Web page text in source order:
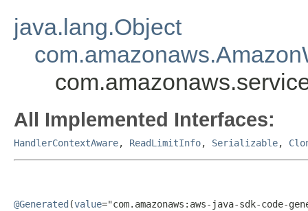
java.lang.Object
All Implemented Interfaces:
HandlerContextAware, ReadLimitInfo, Serializable,
@Generated (value="com.amazonaws:aws-java-sdk-code-